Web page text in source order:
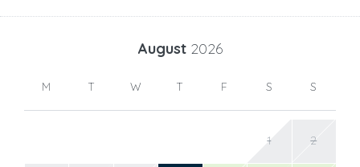
August 2026
M T W T F S S
1 2